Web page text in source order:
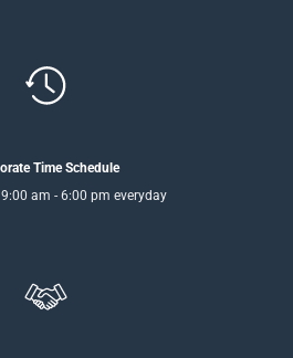
Time Schedule
am - 6:00 pm everyday